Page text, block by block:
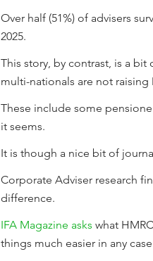
Over half (51%) of advisers
2025.
This story, by contrast, is a
multi-nationals are not
These include some
it seems.
It is though a nice bit of
Corporate Adviser research
difference.
IFA Magazine asks what
things much easier in any